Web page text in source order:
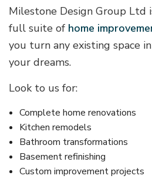
Milestone Design Group Ltd
full suite of home
you turn any existing space
your dreams.
Look to us for:
Complete home renovations
Kitchen remodels
Bathroom transformations
Basement refinishing
Custom improvement projects